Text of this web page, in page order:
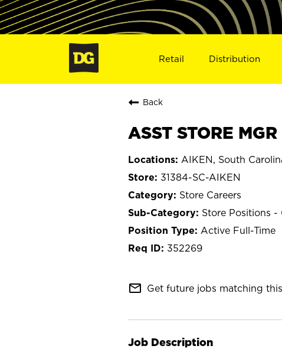
Retail Distribution
Back
ASST STORE
AIKEN, South
31384-SC-AIKEN
Store Careers
Store Positions -
Active Full-Time
352269
mail_outline Get future jobs matching
Job Description